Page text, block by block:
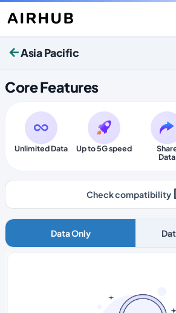
Asia Pacific
Core Features
Unlimited Data Up to 5G speed
Data
Check compatibility
Data Only